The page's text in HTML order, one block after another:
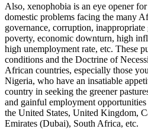
Also, xenophobia is an eye opener
domestic problems facing the many
governance, corruption,
poverty, economic downturn, high
high unemployment rate, etc. These
conditions and the Doctrine of
African countries, especially those
Nigeria, who have an insatiable
country in seeking the greener
and gainful employment
the United States, United Kingdom,
Emirates (Dubai), South Africa, etc.